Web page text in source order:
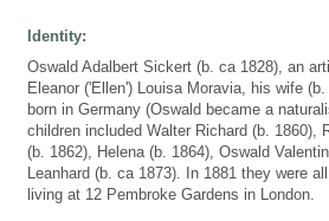
Identity:
Oswald Adalbert Sickert (b. ca 1828), an
Eleanor ('Ellen') Louisa Moravia, his wife
born in Germany (Oswald became a
children included Walter Richard (b. 1860),
(b. 1862), Helena (b. 1864), Oswald
Leanhard (b. ca 1873). In 1881 they were
living at 12 Pembroke Gardens in London.